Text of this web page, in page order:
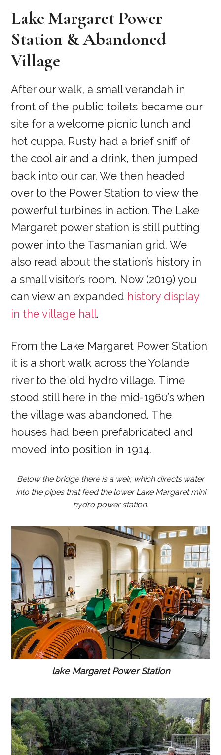
Lake Margaret Power
Station & Abandoned
Village
After our walk, a small verandah in
front of the public toilets became our
site for a welcome picnic lunch and
hot cuppa. Rusty had a brief sniff of
the cool air and a drink, then jumped
back into our car. We then headed
over to the Power Station to view the
powerful turbines in action. The Lake
Margaret power station is still putting
power into the Tasmanian grid. We
also read about the station’s history in
a small visitor’s room. Now (2019) you
can view an expanded history display
in the village hall.
From the Lake Margaret Power Station
it is a short walk across the Yolande
river to the old hydro village. Time
stood still here in the mid-1960’s when
the village was abandoned. The
houses had been prefabricated and
moved into position in 1914.
Below the bridge there is a weir, which directs water
into the pipes that feed the lower Lake Margaret mini
hydro power station.
lake Margaret Power Station